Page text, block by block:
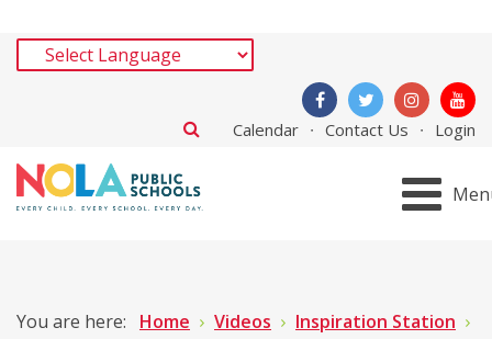
Calendar Contact Us Login
You are here: Home Videos
Inspiration Station